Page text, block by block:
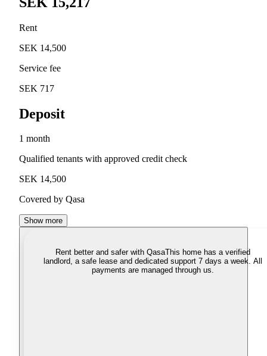
Rent
SEK 14,500
Service fee
SEK 717
Deposit
1 month
Qualified tenants with approved credit check
SEK 14,500
Covered by Qasa
Show more
Rent better and safer with QasaThis home has a verified
landlord, a safe lease and dedicated support 7 days a week. All
payments are managed through us.